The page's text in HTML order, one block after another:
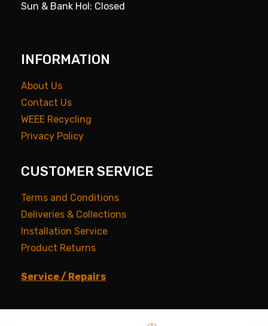
Sun & Bank Hol: Closed
INFORMATION
About Us
Contact Us
WEEE Recycling
Privacy Policy
CUSTOMER SERVICE
Terms and Conditions
Deliveries & Collections
Installation Service
Product Returns
Service / Repairs